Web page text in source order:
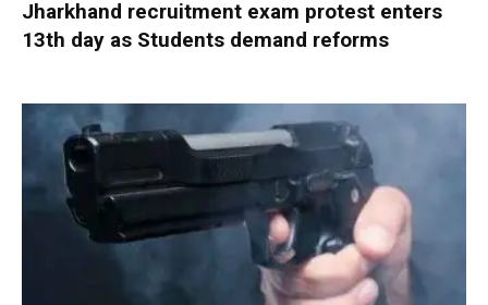
Jharkhand recruitment exam protest enters
13th day as Students demand reforms